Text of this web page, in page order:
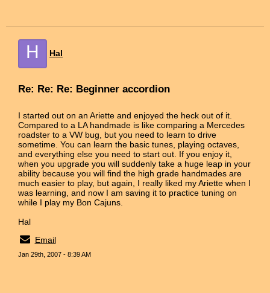
H Hal
Re: Re: Re: Beginner accordion
I started out on an Ariette and enjoyed the heck out of it.
Compared to a LA handmade is like comparing a Mercedes
roadster to a VW bug, but you need to learn to drive
sometime. You can learn the basic tunes, playing octaves,
and everything else you need to start out. If you enjoy it,
when you upgrade you will suddenly take a huge leap in your
ability because you will find the high grade handmades are
much easier to play, but again, I really liked my Ariette when I
was learning, and now I am saving it to practice tuning on
while I play my Bon Cajuns.
Hal
Email
Jan 29th, 2007 - 8:39 AM